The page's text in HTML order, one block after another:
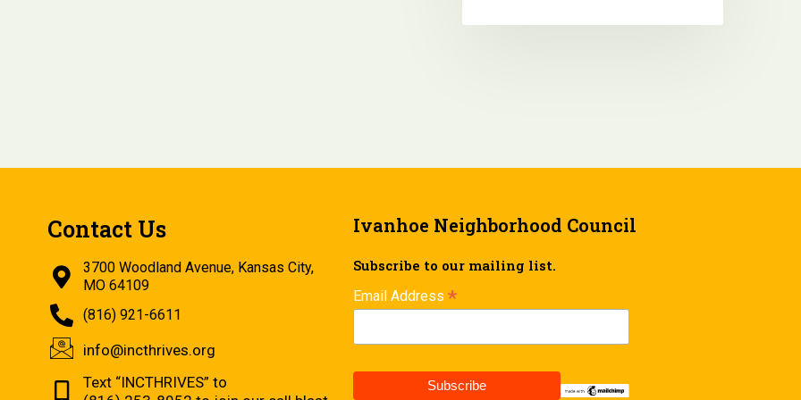
Contact Us
3700 Woodland Avenue, Kansas City,
MO 64109
(816) 921-6611
info@incthrives.org
Text “INCTHRIVES” to
Ivanhoe Neighborhood Council
Subscribe to our mailing list.
Email Address *